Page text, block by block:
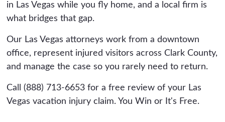
in Las Vegas while you fly home, and a local firm is
what bridges that gap.
Our Las Vegas attorneys work from a downtown
office, represent injured visitors across Clark County,
and manage the case so you rarely need to return.
Call (888) 713-6653 for a free review of your Las
Vegas vacation injury claim. You Win or It's Free.